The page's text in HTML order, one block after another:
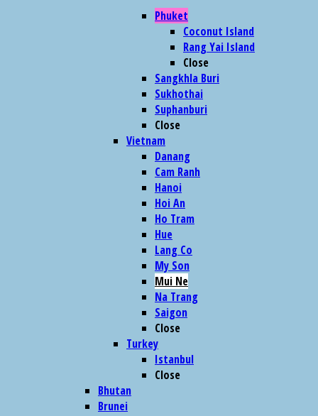
Phuket
Coconut Island
Rang Yai Island
Close
Sangkhla Buri
Sukhothai
Suphanburi
Close
Vietnam
Danang
Cam Ranh
Hanoi
Hoi An
Ho Tram
Hue
Lang Co
My Son
Mui Ne
Na Trang
Saigon
Close
Turkey
Istanbul
Close
Bhutan
Brunei